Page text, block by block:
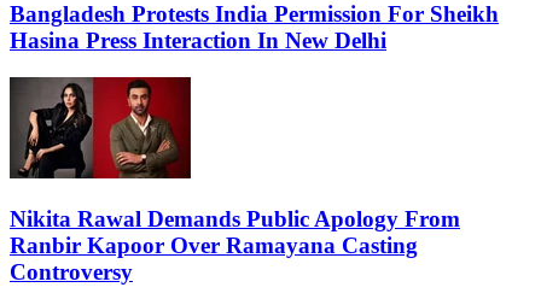
Bangladesh Protests India Permission For Sheikh
Hasina Press Interaction In New Delhi
Nikita Rawal Demands Public Apology From
Ranbir Kapoor Over Ramayana Casting
Controversy